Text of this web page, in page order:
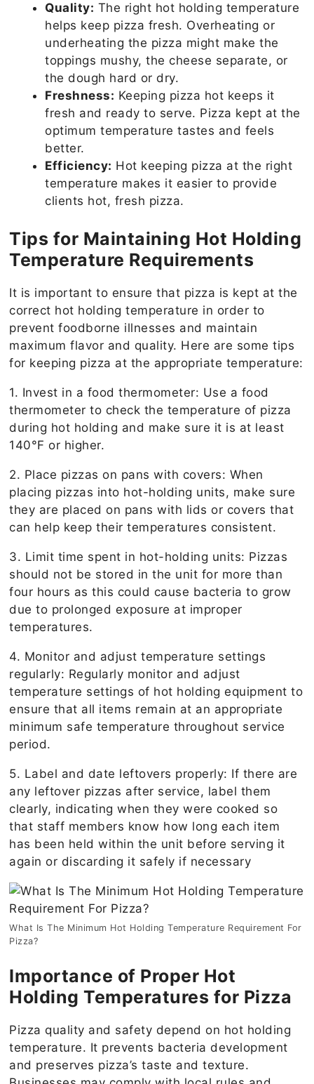
Quality: The right hot holding temperature
helps keep pizza fresh. Overheating or
underheating the pizza might make the
toppings mushy, the cheese separate, or
the dough hard or dry.
Freshness: Keeping pizza hot keeps it
fresh and ready to serve. Pizza kept at the
optimum temperature tastes and feels
better.
Efficiency: Hot keeping pizza at the right
temperature makes it easier to provide
clients hot, fresh pizza.
Tips for Maintaining Hot Holding
Temperature Requirements
It is important to ensure that pizza is kept at the
correct hot holding temperature in order to
prevent foodborne illnesses and maintain
maximum flavor and quality. Here are some tips
for keeping pizza at the appropriate temperature:
1. Invest in a food thermometer: Use a food
thermometer to check the temperature of pizza
during hot holding and make sure it is at least
140°F or higher.
2. Place pizzas on pans with covers: When
placing pizzas into hot-holding units, make sure
they are placed on pans with lids or covers that
can help keep their temperatures consistent.
3. Limit time spent in hot-holding units: Pizzas
should not be stored in the unit for more than
four hours as this could cause bacteria to grow
due to prolonged exposure at improper
temperatures.
4. Monitor and adjust temperature settings
regularly: Regularly monitor and adjust
temperature settings of hot holding equipment to
ensure that all items remain at an appropriate
minimum safe temperature throughout service
period.
5. Label and date leftovers properly: If there are
any leftover pizzas after service, label them
clearly, indicating when they were cooked so
that staff members know how long each item
has been held within the unit before serving it
again or discarding it safely if necessary
What Is The Minimum Hot Holding Temperature Requirement For
Pizza?
Importance of Proper Hot
Holding Temperatures for Pizza
Pizza quality and safety depend on hot holding
temperature. It prevents bacteria development
and preserves pizza’s taste and texture.